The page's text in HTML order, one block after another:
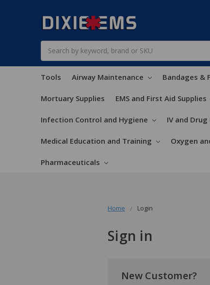
Tools Airway Maintenance Bandages &
Mortuary Supplies EMS and First Aid Supplies
Infection Control and Hygiene IV and
Medical Education and Training Oxygen
Pharmaceuticals
Home Login
Sign in
New Customer?